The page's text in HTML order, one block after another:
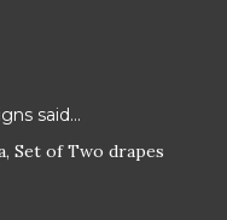
said…
Set of Two drapes